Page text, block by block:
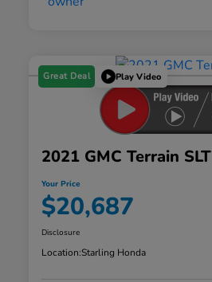
Great Deal Play Video
2021 GMC Terrain SLT
Your Price
$20,687
Disclosure
Location:Starling Honda